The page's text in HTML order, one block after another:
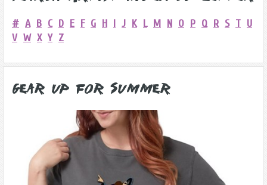
# A B C D E F G H I J K L M N O P Q R S T U
V W X Y Z
Gear Up for Summer